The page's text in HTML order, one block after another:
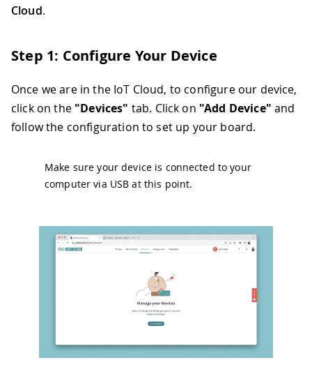
Cloud.
Step 1: Configure Your Device
Once we are in the IoT Cloud, to configure our device,
click on the "Devices" tab. Click on "Add Device" and
follow the configuration to set up your board.
Make sure your device is connected to your
computer via USB at this point.